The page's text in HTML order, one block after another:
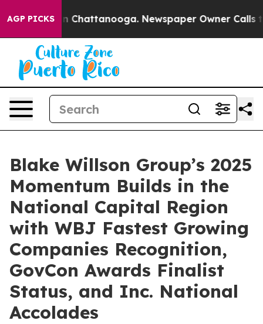
AGP PICKS
Chaos in Chattanooga. Newspaper Owner Calls
Blake Willson Group’s 2025
Momentum Builds in the
National Capital Region
with WBJ Fastest Growing
Companies Recognition,
GovCon Awards Finalist
Status, and Inc. National
Accolades